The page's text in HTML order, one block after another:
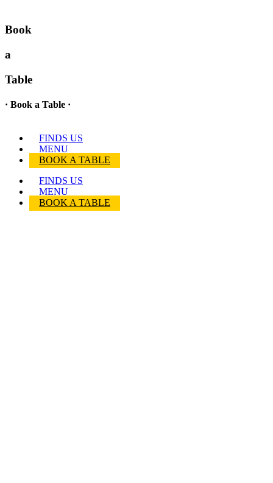
Book
a
Table
· Book a Table ·
FINDS US
MENU
BOOK A TABLE
FINDS US
MENU
BOOK A TABLE